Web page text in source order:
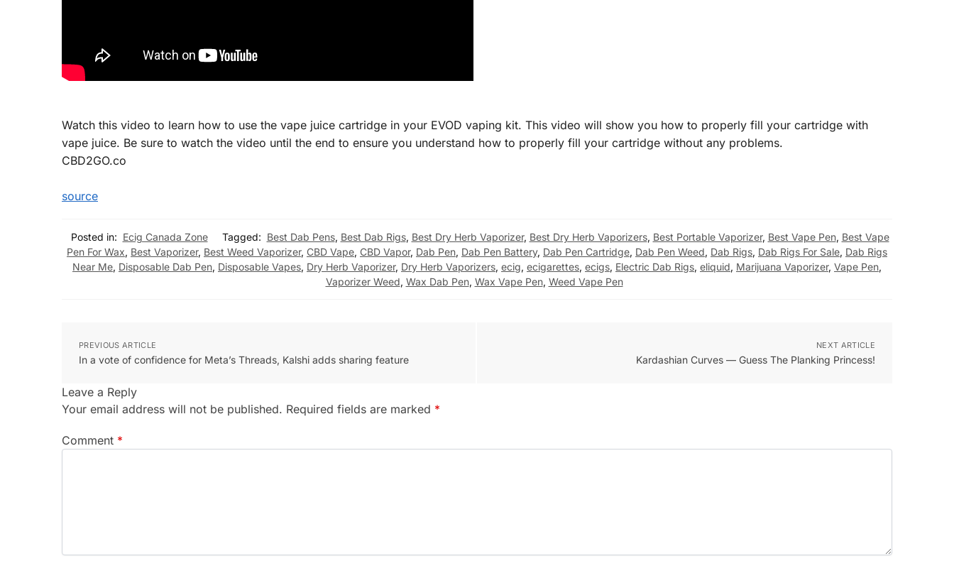
Watch this video to learn how to use the vape juice cartridge in your EVOD vaping kit. This video will show you how to properly fill your cartridge with
vape juice. Be sure to watch the video until the end to ensure you understand how to properly fill your cartridge without any problems.
CBD2GO.co
source
Posted in: Ecig Canada Zone Tagged: Best Dab Pens, Best Dab Rigs, Best Dry Herb Vaporizer, Best Dry Herb Vaporizers, Best Portable Vaporizer, Best Vape Pen, Best Vape
Pen For Wax, Best Vaporizer, Best Weed Vaporizer, CBD Vape, CBD Vapor, Dab Pen, Dab Pen Battery, Dab Pen Cartridge, Dab Pen Weed, Dab Rigs, Dab Rigs For Sale, Dab Rigs
Near Me, Disposable Dab Pen, Disposable Vapes, Dry Herb Vaporizer, Dry Herb Vaporizers, ecig, ecigarettes, ecigs, Electric Dab Rigs, eliquid, Marijuana Vaporizer, Vape Pen,
Vaporizer Weed, Wax Dab Pen, Wax Vape Pen, Weed Vape Pen
PREVIOUS ARTICLE
In a vote of confidence for Meta’s Threads, Kalshi adds sharing feature
NEXT ARTICLE
Kardashian Curves — Guess The Planking Princess!
Leave a Reply
Your email address will not be published. Required fields are marked *
Comment *